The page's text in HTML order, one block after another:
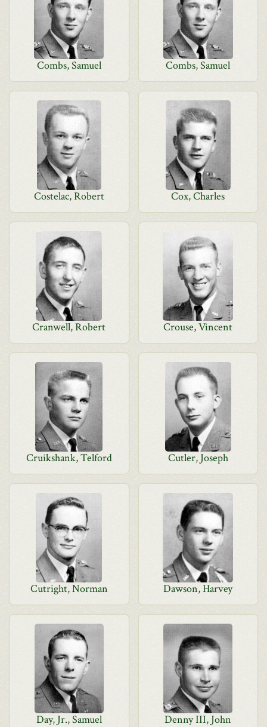
Combs, Samuel Combs, Samuel
Costelac, Robert Cox, Charles
Cranwell, Robert Crouse, Vincent
Cruikshank, Telford Cutler, Joseph
Cutright, Norman Dawson, Harvey
Day, Jr., Samuel Denny III, John